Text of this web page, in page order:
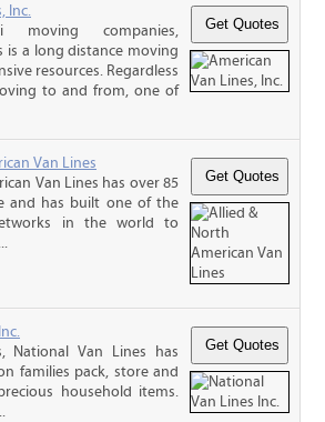
Inc.
moving companies,
is a long distance moving
resources. Regardless
to and from, one of
Van Lines
Van Lines has over 85
and has built one of the
in the world to
National Van Lines has
families pack, store and
household items.